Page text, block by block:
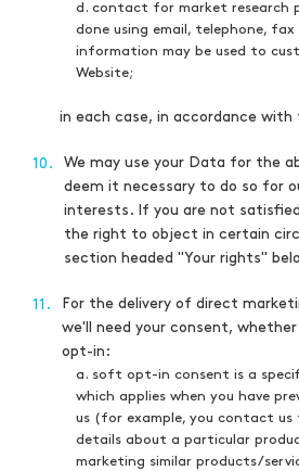
d. contact for market research
done using email, telephone, fax
information may be used to
Website;
in each case, in accordance with
10.
We may use your Data for the
deem it necessary to do so for
interests. If you are not
the right to object in certain
section headed "Your rights"
11.
For the delivery of direct
we'll need your consent,
opt-in:
a. soft opt-in consent is a
which applies when you have
us (for example, you contact us
details about a particular
marketing similar products/